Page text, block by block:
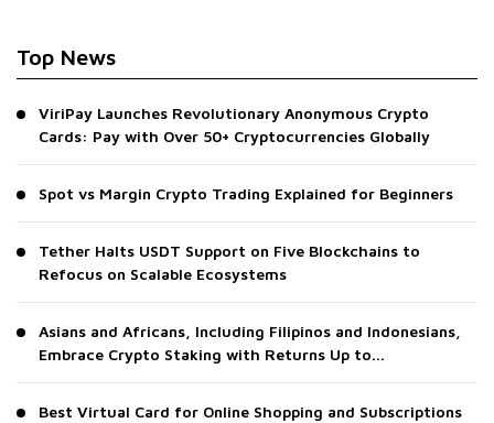
Top News
ViriPay Launches Revolutionary Anonymous Crypto
Cards: Pay with Over 50+ Cryptocurrencies Globally
Spot vs Margin Crypto Trading Explained for Beginners
Tether Halts USDT Support on Five Blockchains to
Refocus on Scalable Ecosystems
Asians and Africans, Including Filipinos and Indonesians,
Embrace Crypto Staking with Returns Up to...
Best Virtual Card for Online Shopping and Subscriptions